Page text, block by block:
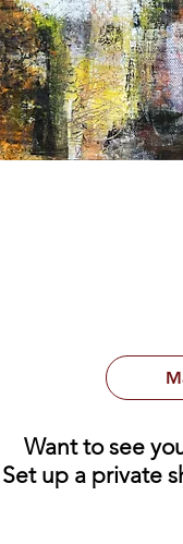
Want to see
Set up a private